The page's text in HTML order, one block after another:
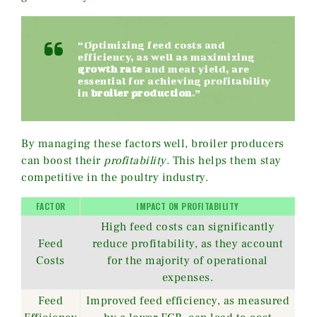
“Optimizing feed costs and
efficiency, as well as maximizing
growth rateand meat yield, are
essential for achieving profitability
in broiler production.”
By managing these factors well, broiler producers
can boost their profitability. This helps them stay
competitive in the poultry industry.
FACTOR IMPACT ON PROFITABILITY
Feed
Costs
High feed costs can significantly
reduce profitability, as they account
for the majority of operational
expenses.
Feed
Improved feed efficiency, as measured